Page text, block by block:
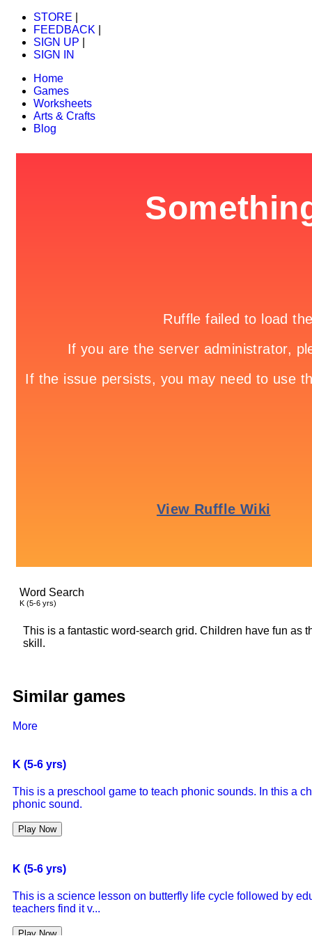
STORE
FEEDBACK
SIGN UP
SIGN IN
Home
Games
Worksheets
Arts & Crafts
Blog
Word Search
K (5-6 yrs)
This is a fantastic word-search grid. Children have fun as
skill.
Similar games
More
K (5-6 yrs)
This is a preschool game to teach phonic sounds. In this a
phonic sound.
Play Now
K (5-6 yrs)
This is a science lesson on butterfly life cycle followed by
teachers find it v...
Play Now